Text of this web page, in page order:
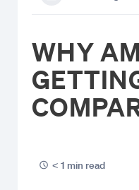
WHY
< 1 min read